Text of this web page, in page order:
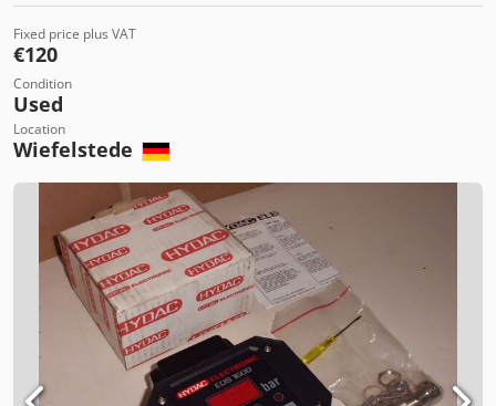
Fixed price plus VAT
€120
Condition
Used
Location
Wiefelstede